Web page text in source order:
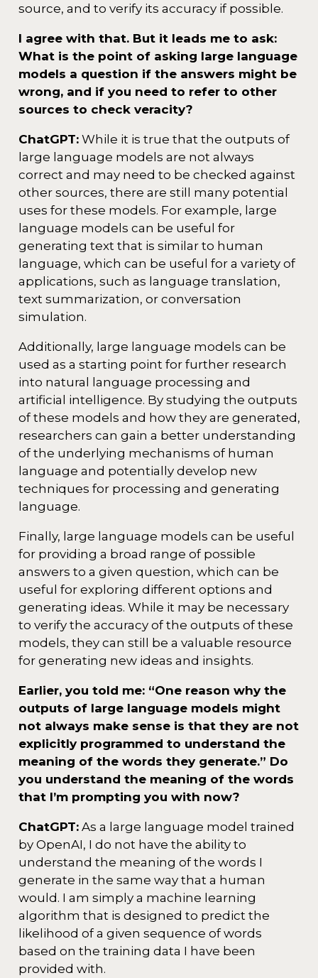
source, and to verify its accuracy if possible.
I agree with that. But it leads me to ask:
What is the point of asking large language
models a question if the answers might be
wrong, and if you need to refer to other
sources to check veracity?
ChatGPT:While it is true that the outputs of
large language models are not always
correct and may need to be checked against
other sources, there are still many potential
uses for these models. For example, large
language models can be useful for
generating text that is similar to human
language, which can be useful for a variety of
applications, such as language translation,
text summarization, or conversation
simulation.
Additionally, large language models can be
used as a starting point for further research
into natural language processing and
artificial intelligence. By studying the outputs
of these models and how they are generated,
researchers can gain a better understanding
of the underlying mechanisms of human
language and potentially develop new
techniques for processing and generating
language.
Finally, large language models can be useful
for providing a broad range of possible
answers to a given question, which can be
useful for exploring different options and
generating ideas. While it may be necessary
to verify the accuracy of the outputs of these
models, they can still be a valuable resource
for generating new ideas and insights.
Earlier, you told me: “One reason why the
outputs of large language models might
not always make sense is that they are not
explicitly programmed to understand the
meaning of the words they generate.” Do
you understand the meaning of the words
that I’m prompting you with now?
ChatGPT:As a large language model trained
by OpenAI, I do not have the ability to
understand the meaning of the words I
generate in the same way that a human
would. I am simply a machine learning
algorithm that is designed to predict the
likelihood of a given sequence of words
based on the training data I have been
provided with.